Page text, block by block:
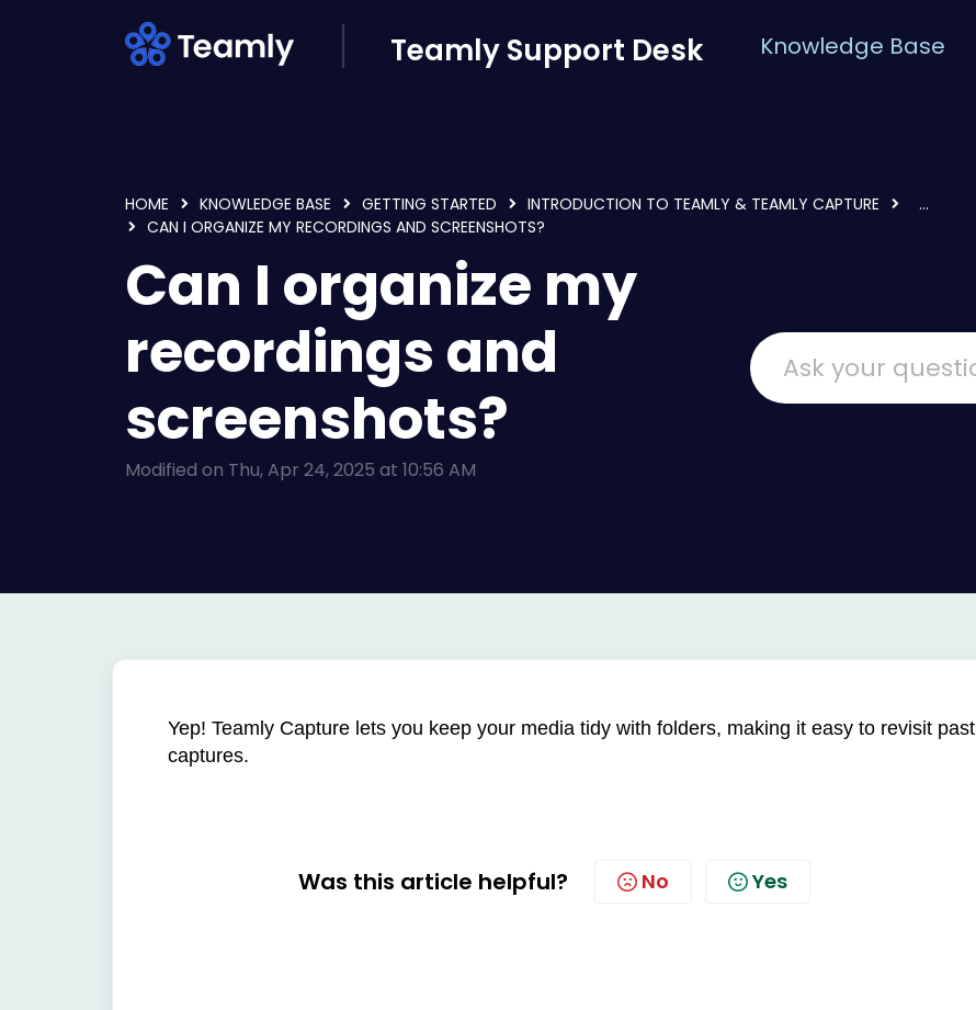
Teamly Support Desk Knowledge Base
HOME KNOWLEDGE BASE GETTING STARTED INTRODUCTION TO TEAMLY & TEAMLY CAPTURE
...
CAN I ORGANIZE MY RECORDINGS AND SCREENSHOTS?
Can I organize my
recordings and
screenshots?
Modified on Thu, Apr 24, 2025 at 10:56 AM
Yep! Teamly Capture lets you keep your media tidy with folders, making it easy to revisit past
captures.
Was this article helpful? No Yes